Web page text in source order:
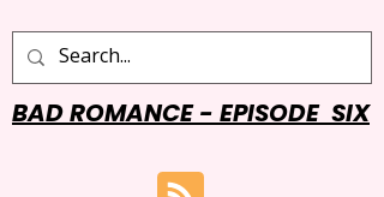
BAD ROMANCE - EPISODE SIX